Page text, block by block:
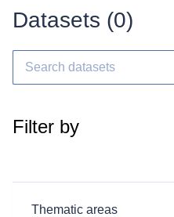
Datasets (0)
Filter by
Thematic areas